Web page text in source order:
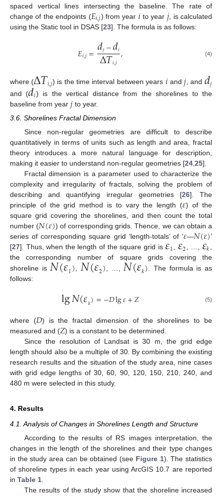
spaced vertical lines intersecting the baseline. The rate of
change of the endpoints (𝐸𝑖,𝑗) from year 𝑖 to year 𝑗, is calculated
using the Static tool in DSAS [23]. The formula is as follows:
𝐸𝑖,𝑗=𝑑𝑗−𝑑𝑖
Δ𝑇𝑖,𝑗 , (4)
where (Δ𝑇𝑖,𝑗) is the time interval between years 𝑖 and𝑗, and 𝑑𝑗
and (𝑑𝑖) is the vertical distance from the shorelines to the
baseline from year 𝑗to year.
3.6. Shorelines Fractal Dimension
Since non-regular geometries are difficult to describe
quantitatively in terms of units such as length and area, fractal
theory introduces a more natural language for description,
making it easier to understand non-regular geometries [24,25].
Fractal dimension is a parameter used to characterize the
complexity and irregularity of fractals, solving the problem of
describing and quantifying irregular geometries [26]. The
principle of the grid method is to vary the length (𝜀) of the
square grid covering the shorelines, and then count the total
number (𝑁(𝜀)) of corresponding grids. Thence, we can obtain a
series of corresponding square grid ‘length-totals’ of ‘𝜀—𝑁(𝜀)’
[27]. Thus, when the length of the square grid is 𝜀1, 𝜀2, …, 𝜀𝑘,
the corresponding number of square grids covering the
shoreline is𝑁(𝜀1), 𝑁(𝜀2), …,𝑁(𝜀𝑘). The formula is as
follows:
lg𝑁(𝜀𝑘)=−𝐷lg𝜀+𝑍 (5)
where (𝐷) is the fractal dimension of the shorelines to be
measured and (𝑍) is a constant to be determined.
Since the resolution of Landsat is 30 m, the grid edge
length should also be a multiple of 30. By combining the existing
research results and the situation of the study area, nine cases
with grid edge lengths of 30, 60, 90, 120, 150, 210, 240, and
480 m were selected in this study.
4. Results
4.1. Analysis of Changes in Shorelines Length and Structure
According to the results of RS images interpretation, the
changes in the length of the shorelines and their type changes
in the study area can be obtained (see Figure 1). The statistics
of shoreline types in each year using ArcGIS 10.7 are reported
in Table 1
The results of the study show that the shoreline increased